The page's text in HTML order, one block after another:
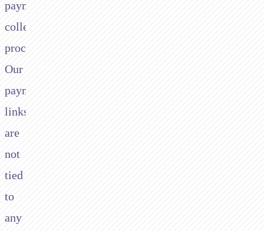
payment
collection
processes.
Our
payment
links
are
not
tied
to
any